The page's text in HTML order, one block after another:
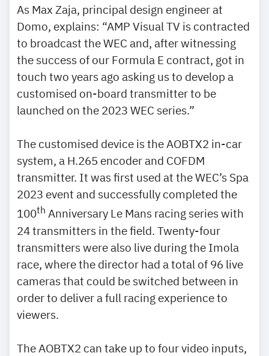
As Max Zaja, principal design engineer at
Domo, explains: “AMP Visual TV is contracted
to broadcast the WEC and, after witnessing
the success of our Formula E contract, got in
touch two years ago asking us to develop a
customised on-board transmitter to be
launched on the 2023 WEC series.”
The customised device is the AOBTX2 in-car
system, a H.265 encoder and COFDM
transmitter. It was first used at the WEC’s Spa
2023 event and successfully completed the
100th Anniversary Le Mans racing series with
24 transmitters in the field. Twenty-four
transmitters were also live during the Imola
race, where the director had a total of 96 live
cameras that could be switched between in
order to deliver a full racing experience to
viewers.
The AOBTX2 can take up to four video inputs,